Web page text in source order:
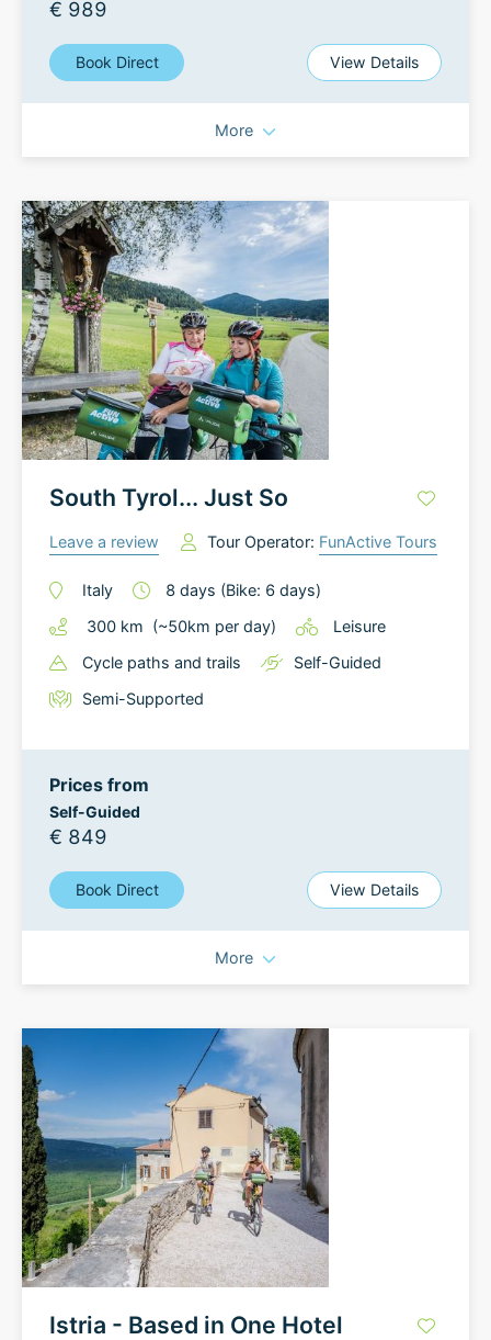
€ 989
Book Direct View Details
More
South Tyrol... Just So
Leave a review Tour Operator: FunActive Tours
Italy 8 days (Bike: 6 days)
300 km (~50km per day)
Leisure
Cycle paths and trails
Self-Guided
Semi-Supported
Prices from
Self-Guided
€ 849
Book Direct View Details
More
Istria - Based in One Hotel